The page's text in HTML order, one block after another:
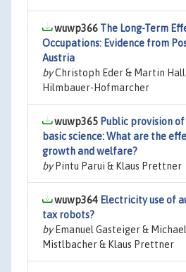
wuwp366 The Long-Term
Occupations: Evidence from
Austria
byChristoph Eder & Martin
Hilmbauer-Hofmarcher
wuwp365 Public provision
basic science: What are the
growth and welfare?
byPintu Parui & Klaus Prettner
wuwp364 Electricity use of
tax robots?
byEmanuel Gasteiger &
Mistlbacher & Klaus Prettner